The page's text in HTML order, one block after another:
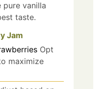
pure vanilla
taste.
Jam
Opt
maximize